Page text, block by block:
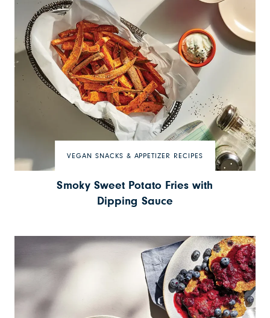
VEGAN SNACKS & APPETIZER RECIPES
Smoky Sweet Potato Fries with
Dipping Sauce